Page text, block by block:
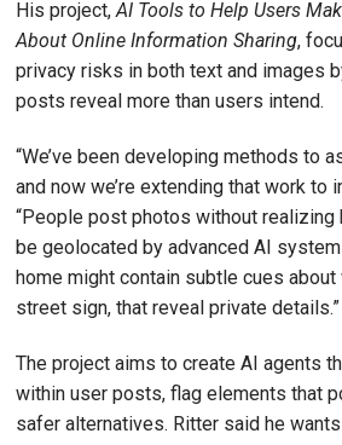
His project,AI Tools to Help Users
About Online Information Sharing,
privacy risks in both text and images
posts reveal more than users intend.
“We’ve been developing methods to
and now we’re extending that work to
“People post photos without realizing
be geolocated by advanced AI
home might contain subtle cues
street sign, that reveal private details.”
The project aims to create AI agents
within user posts, flag elements that
safer alternatives. Ritter said he